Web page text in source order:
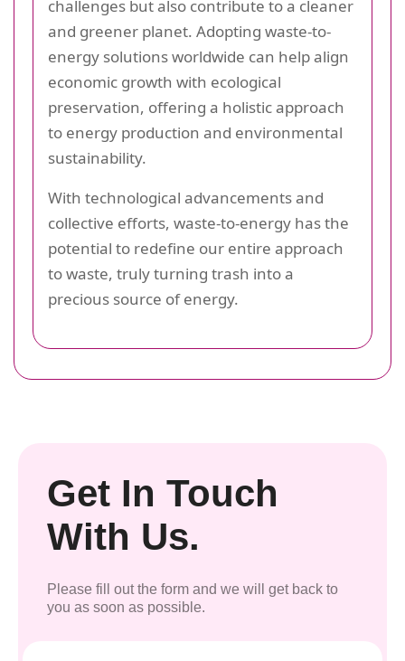
challenges but also contribute to a cleaner
and greener planet. Adopting waste-to-
energy solutions worldwide can help align
economic growth with ecological
preservation, offering a holistic approach
to energy production and environmental
sustainability.
With technological advancements and
collective efforts, waste-to-energy has the
potential to redefine our entire approach
to waste, truly turning trash into a
precious source of energy.
Get In Touch
With Us.
Please fill out the form and we will get back to
you as soon as possible.